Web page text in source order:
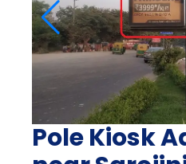
Pole Kiosk